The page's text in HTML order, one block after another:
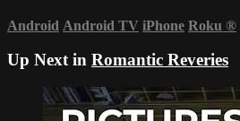
Android Android TV iPhone Roku ®
Up Next in Romantic Reveries